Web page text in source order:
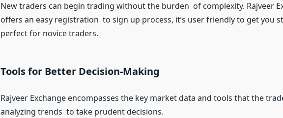
New traders can begin trading without the burden of complexity. Rajveer
offers an easy registration to sign up process, it’s user friendly to get you
perfect for novice traders.
Tools for Better Decision-Making
Rajveer Exchange encompasses the key market data and tools that the
analyzing trends to take prudent decisions.